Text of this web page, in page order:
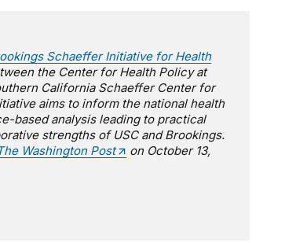
Schaeffer Initiative for Health
the Center for Health Policy at
California Schaeffer Center for
aims to inform the national health
based analysis leading to practical
strengths of USC and Brookings.
Washington Post
on October 13,